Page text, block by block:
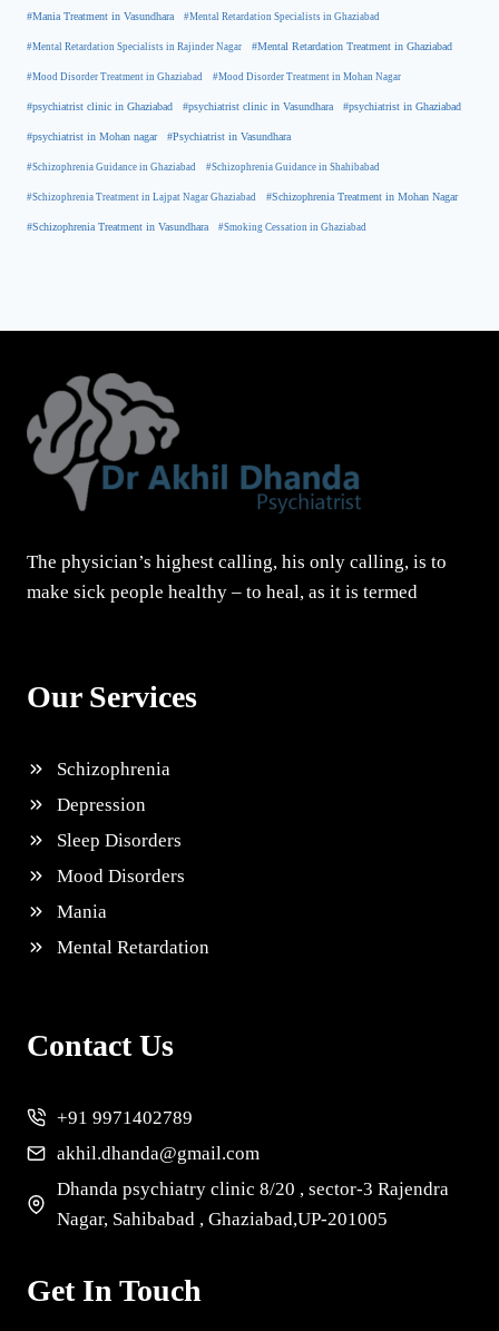
#Mania Treatment in Vasundhara #Mental Retardation Specialists in Ghaziabad
#Mental Retardation Specialists in Rajinder Nagar #Mental Retardation Treatment in Ghaziabad
#Mood Disorder Treatment in Ghaziabad #Mood Disorder Treatment in Mohan Nagar
#psychiatrist clinic in Ghaziabad #psychiatrist clinic in Vasundhara #psychiatrist in Ghaziabad
#psychiatrist in Mohan nagar #Psychiatrist in Vasundhara
#Schizophrenia Guidance in Ghaziabad #Schizophrenia Guidance in Shahibabad
#Schizophrenia Treatment in Lajpat Nagar Ghaziabad #Schizophrenia Treatment in Mohan Nagar
#Schizophrenia Treatment in Vasundhara #Smoking Cessation in Ghaziabad
The physician’s highest calling, his only calling, is to
make sick people healthy – to heal, as it is termed
Our Services
Schizophrenia
Depression
Sleep Disorders
Mood Disorders
Mania
Mental Retardation
Contact Us
+91 9971402789
akhil.dhanda@gmail.com
Dhanda psychiatry clinic 8/20 , sector-3 Rajendra
Nagar, Sahibabad , Ghaziabad,UP-201005
Get In Touch